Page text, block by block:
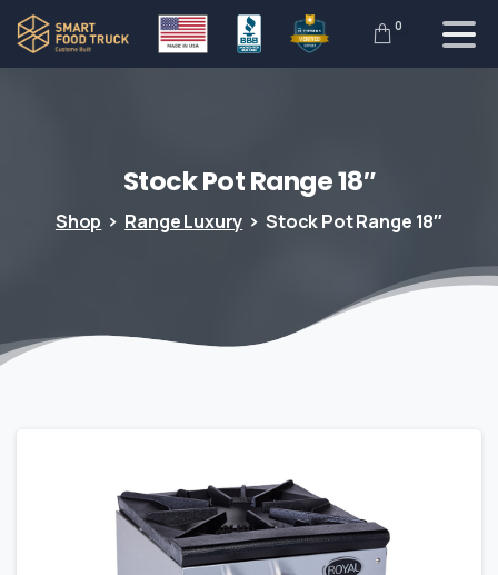
0
StockPotRange18″
Shop Range Luxury Stock Pot Range 18″